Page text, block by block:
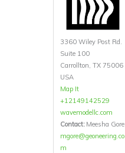
3360 Wiley Post Rd.
Suite 100
Carrollton, TX 75006
USA
Map It
+12149142529
wavemodellc.com
Contact: Meesha Gore
mgore@geoneering.co
m